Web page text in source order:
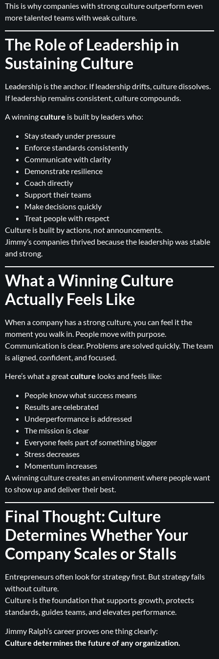
This is why companies with strong culture outperform even
more talented teams with weak culture.
The Role of Leadership in
Sustaining Culture
Leadership is the anchor. If leadership drifts, culture dissolves.
If leadership remains consistent, culture compounds.
A winningculture is built by leaders who:
Stay steady under pressure
Enforce standards consistently
Communicate with clarity
Demonstrate resilience
Coach directly
Support their teams
Make decisions quickly
Treat people with respect
Culture is built by actions, not announcements.
Jimmy’s companies thrived because the leadership was stable
and strong.
What a Winning Culture
Actually Feels Like
When a company has a strong culture, you can feel it the
moment you walk in. People move with purpose.
Communication is clear. Problems are solved quickly. The team
is aligned, confident, and focused.
Here’s what a greatculture looks and feels like:
People know what success means
Results are celebrated
Underperformance is addressed
The mission is clear
Everyone feels part of something bigger
Stress decreases
Momentum increases
A winning culture creates an environment where people want
to show up and deliver their best.
Final Thought: Culture
Determines Whether Your
Company Scales or Stalls
Entrepreneurs often look for strategy first. But strategy fails
without culture.
Culture is the foundation that supports growth, protects
standards, guides teams, and elevates performance.
Jimmy Ralph’s career proves one thing clearly:
Culture determines the future of any organization.